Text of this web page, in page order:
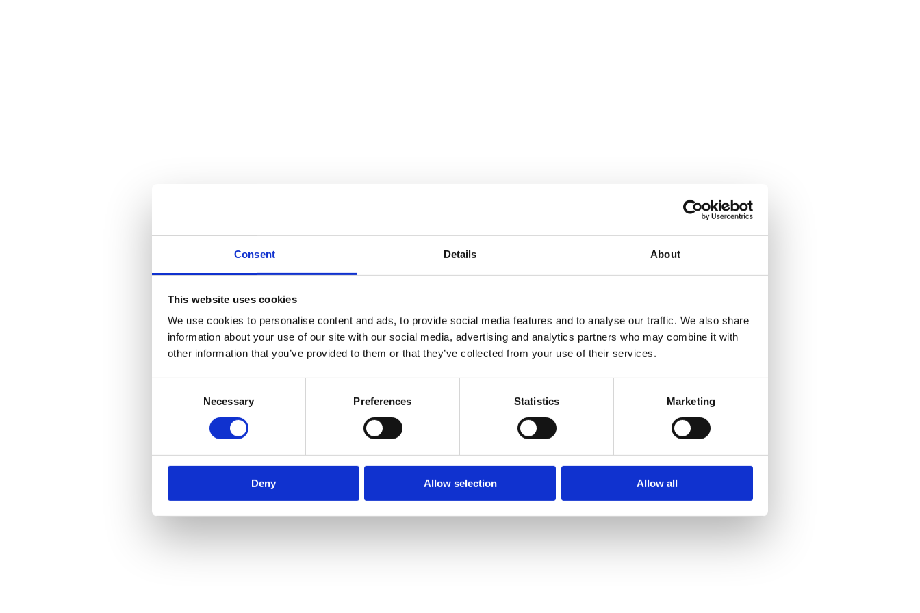
Consent Details About
This website uses cookies
We use cookies to personalise content and ads, to provide social media features and to analyse our traffic. We also share
information about your use of our site with our social media, advertising and analytics partners who may combine it with
other information that you’ve provided to them or that they’ve collected from your use of their services.
Necessary Preferences Statistics Marketing
Deny Allow selection Allow all